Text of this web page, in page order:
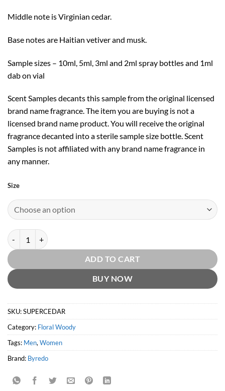
Middle note is Virginian cedar.
Base notes are Haitian vetiver and musk.
Sample sizes – 10ml, 5ml, 3ml and 2ml spray bottles and 1ml
dab on vial
Scent Samples decants this sample from the original licensed
brand name fragrance. The item you are buying is not a
licensed brand name product. You will receive the original
fragrance decanted into a sterile sample size bottle. Scent
Samples is not affiliated with any brand name fragrance in
any manner.
Size
Super Cedar EDP by Byredo quantity
ADD TO CART
BUY NOW
SKU:SUPERCEDAR
Category: Floral Woody
Tags: Men, Women
Brand: Byredo